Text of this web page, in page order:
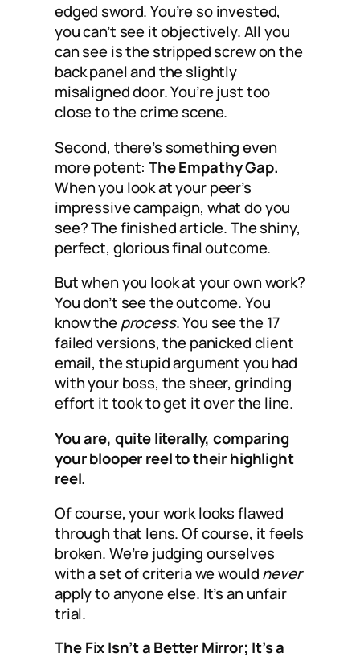
edged sword. You’re so invested,
you can’t see it objectively. All you
can see is the stripped screw on the
back panel and the slightly
misaligned door. You’re just too
close to the crime scene.
Second, there’s something even
more potent:The Empathy Gap.
When you look at your peer’s
impressive campaign, what do you
see? The finished article. The shiny,
perfect, glorious final outcome.
But when you look at your own work?
You don’t see the outcome. You
know theprocess. You see the 17
failed versions, the panicked client
email, the stupid argument you had
with your boss, the sheer, grinding
effort it took to get it over the line.
You are, quite literally, comparing
your blooper reel to their highlight
reel.
Of course, your work looks flawed
through that lens. Of course, it feels
broken. We’re judging ourselves
with a set of criteria we wouldnever
apply to anyone else. It’s an unfair
trial.
The Fix Isn’t a Better Mirror; It’s a